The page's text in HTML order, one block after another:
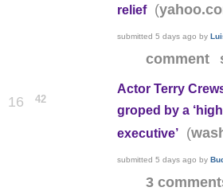
relief
(
submitted5 days ago by
comment
16 42
Actor Terry
groped by a
executive’
(
submitted5 days ago by
3